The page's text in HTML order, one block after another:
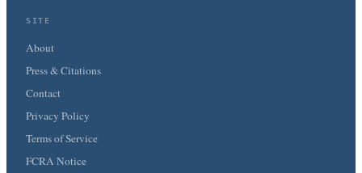
SITE
About
Press & Citations
Contact
Privacy Policy
Terms of Service
FCRA Notice